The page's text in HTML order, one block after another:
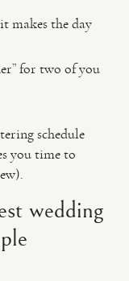
makes the day
for two of you
schedule
you time to
wedding